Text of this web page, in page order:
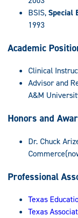
BSIS,Special
1993
Academic
Clinical
Advisor and
A&M
Honors and
Dr. Chuck
Professional
Texas
Texas